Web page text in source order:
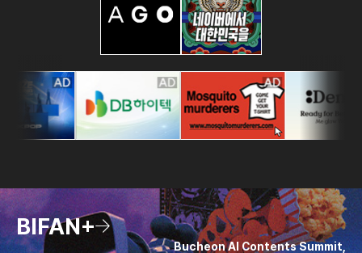
BIFAN+
Bucheon AI Contents Summit,